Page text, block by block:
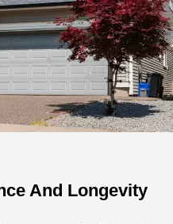
And Longevity